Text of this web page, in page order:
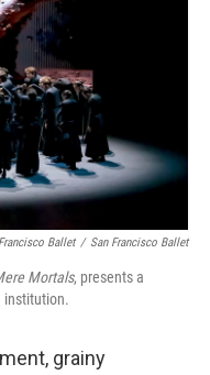
Ballet / San Francisco Ballet
Mortals, presents a
institution.
grainy